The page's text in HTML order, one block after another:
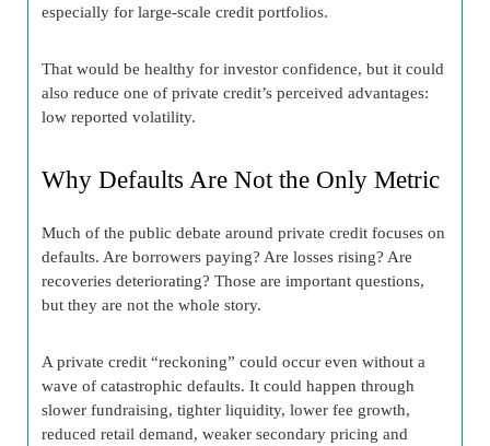
especially for large-scale credit portfolios.
That would be healthy for investor confidence, but it could
also reduce one of private credit’s perceived advantages:
low reported volatility.
Why Defaults Are Not the Only Metric
Much of the public debate around private credit focuses on
defaults. Are borrowers paying? Are losses rising? Are
recoveries deteriorating? Those are important questions,
but they are not the whole story.
A private credit “reckoning” could occur even without a
wave of catastrophic defaults. It could happen through
slower fundraising, tighter liquidity, lower fee growth,
reduced retail demand, weaker secondary pricing and